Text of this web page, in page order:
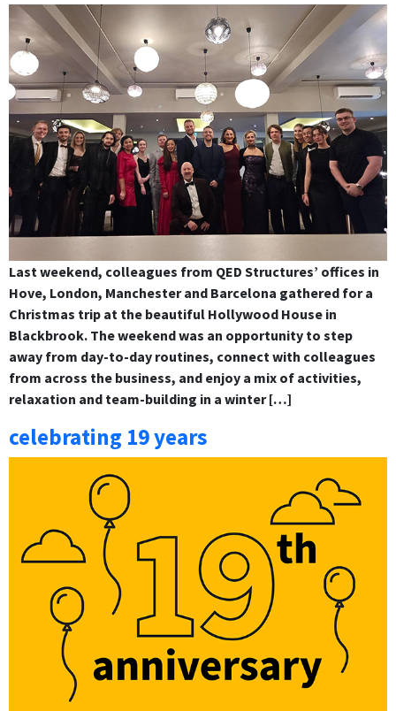
Last weekend, colleagues from QED Structures’ offices in
Hove, London, Manchester and Barcelona gathered for a
Christmas trip at the beautiful Hollywood House in
Blackbrook. The weekend was an opportunity to step
away from day-to-day routines, connect with colleagues
from across the business, and enjoy a mix of activities,
relaxation and team-building in a winter […]
celebrating 19 years